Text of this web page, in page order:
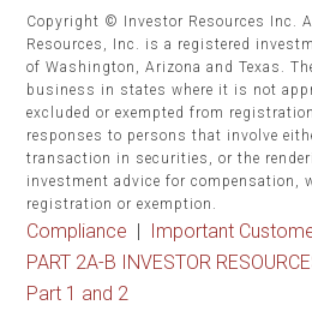
Copyright © Investor Resources Inc.
Resources, Inc. is a registered
of Washington, Arizona and Texas.
business in states where it is not
excluded or exempted from
responses to persons that involve
transaction in securities, or the
investment advice for compensation,
registration or exemption.
Compliance | Important
PART 2A-B INVESTOR
Part 1 and 2